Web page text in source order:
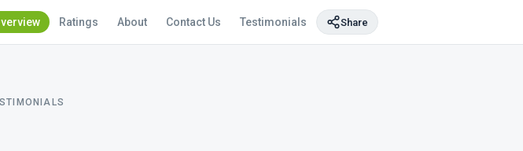
Ratings About Contact Us Testimonials Share